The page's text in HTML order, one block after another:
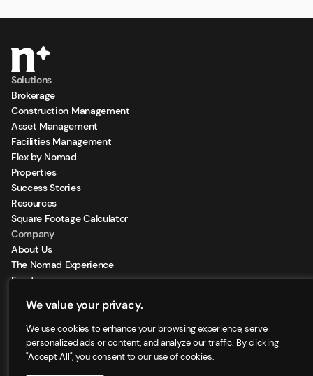
We value your privacy.
We use cookies to enhance your browsing experience, serve
personalized ads or content, and analyze our traffic. By clicking
"Accept All", you consent to our use of cookies.
Solutions
Brokerage
Construction Management
Asset Management
Facilities Management
Flex by Nomad
Properties
Success Stories
Resources
Square Footage Calculator
Company
About Us
The Nomad Experience
Feeds
Locations